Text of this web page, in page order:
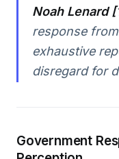
Noah Lenard
response
exhaustive
disregard for
Government